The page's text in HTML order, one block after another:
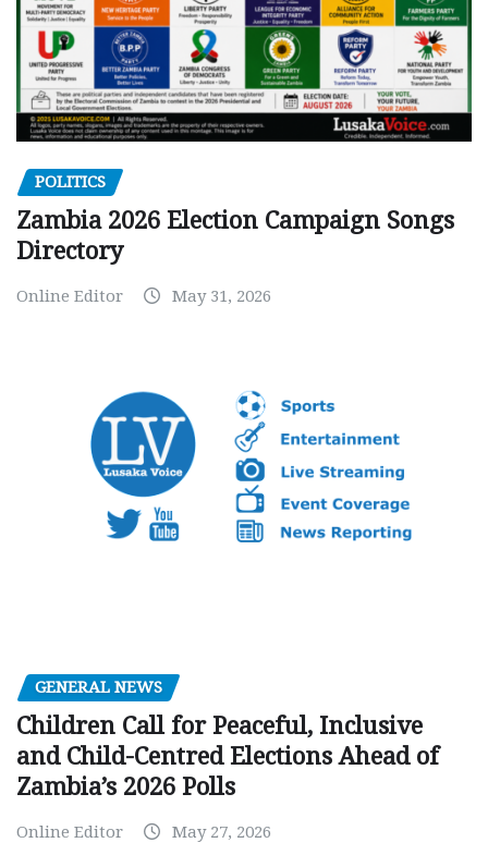
POLITICS
Zambia 2026 Election Campaign Songs
Directory
Online Editor May 31, 2026
GENERAL NEWS
Children Call for Peaceful, Inclusive
and Child-Centred Elections Ahead of
Zambia’s 2026 Polls
Online Editor May 27, 2026